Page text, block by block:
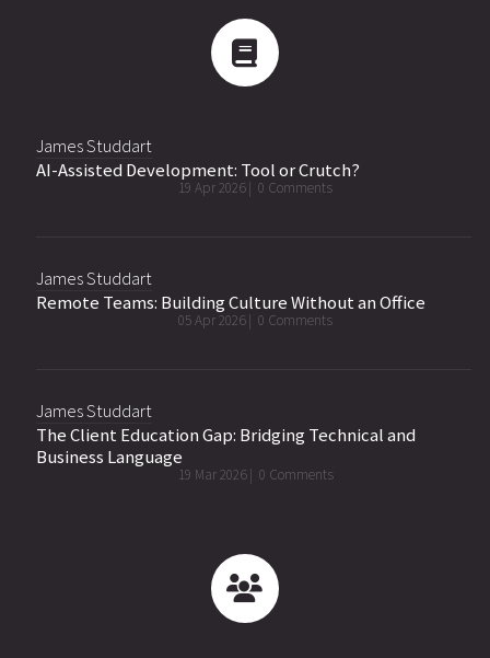
James Studdart
AI-Assisted Development: Tool or Crutch?
19 Apr 2026 | 0 Comments
James Studdart
Remote Teams: Building Culture Without an Office
05 Apr 2026 | 0 Comments
James Studdart
The Client Education Gap: Bridging Technical and
Business Language
19 Mar 2026 | 0 Comments